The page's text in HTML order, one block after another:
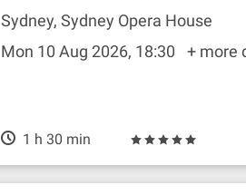
Sydney, Sydney Opera House
Mon 10 Aug 2026, 18:30
+ more
1 h 30 min